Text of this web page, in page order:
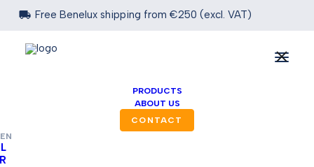
 Free Benelux shipping from €250 (excl. VAT)
PRODUCTS
ABOUT US
CONTACT
EN
Effective date: September 1, 2025